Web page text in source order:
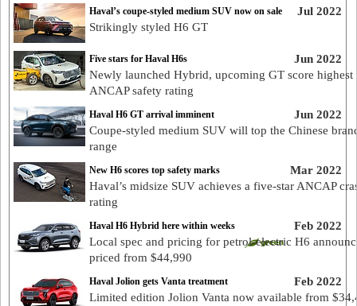
Jul 2022
Haval’s coupe-styled medium SUV now on sale
Strikingly styled H6 GT
Jun 2022
Five stars for Haval H6s
Newly launched Hybrid, upcoming GT score highest
ANCAP safety rating
Jun 2022
Haval H6 GT arrival imminent
Coupe-styled medium SUV will top the Chinese
range
Mar 2022
New H6 scores top safety marks
Haval’s midsize SUV achieves a five-star ANCAP
rating
Feb 2022
Haval H6 Hybrid here within weeks
Local spec and pricing for petrol-electric H6
priced from $44,990
Feb 2022
Haval Jolion gets Vanta treatment
Limited edition Jolion Vanta now available from